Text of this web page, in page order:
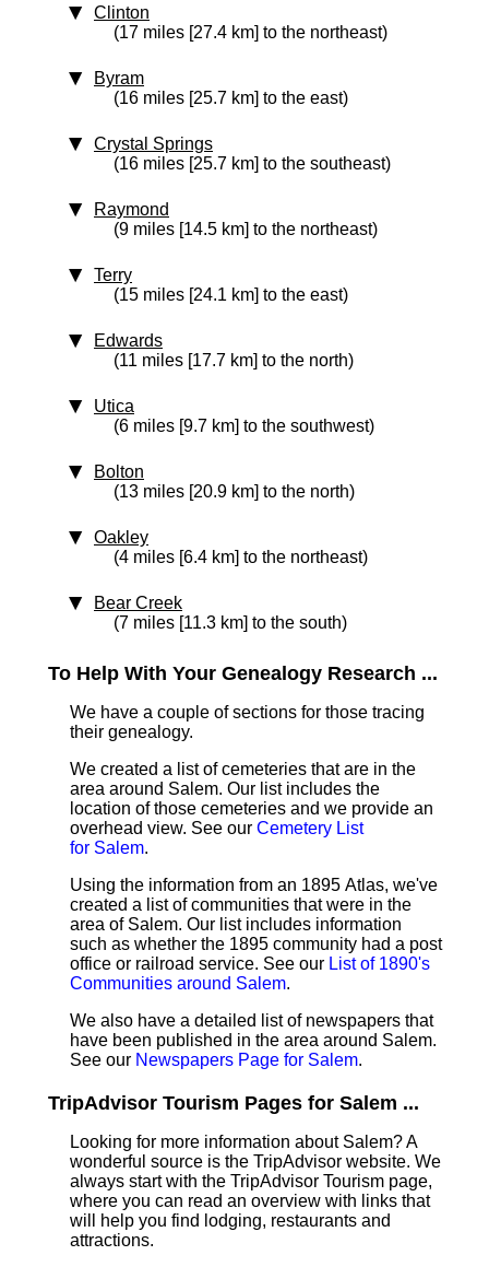
Clinton
(17 miles [27.4 km] to the northeast)
Byram
(16 miles [25.7 km] to the east)
Crystal Springs
(16 miles [25.7 km] to the southeast)
Raymond
(9 miles [14.5 km] to the northeast)
Terry
(15 miles [24.1 km] to the east)
Edwards
(11 miles [17.7 km] to the north)
Utica
(6 miles [9.7 km] to the southwest)
Bolton
(13 miles [20.9 km] to the north)
Oakley
(4 miles [6.4 km] to the northeast)
Bear Creek
(7 miles [11.3 km] to the south)
To Help With Your Genealogy Research ...
We have a couple of sections for those tracing
their genealogy.
We created a list of cemeteries that are in the
area around Salem. Our list includes the
location of those cemeteries and we provide an
overhead view. See our Cemetery List
for Salem.
Using the information from an 1895 Atlas, we've
created a list of communities that were in the
area of Salem. Our list includes information
such as whether the 1895 community had a post
office or railroad service. See our List of 1890's
Communities around Salem.
We also have a detailed list of newspapers that
have been published in the area around Salem.
See our Newspapers Page for Salem.
TripAdvisor Tourism Pages for Salem ...
Looking for more information about Salem? A
wonderful source is the TripAdvisor website. We
always start with the TripAdvisor Tourism page,
where you can read an overview with links that
will help you find lodging, restaurants and
attractions.